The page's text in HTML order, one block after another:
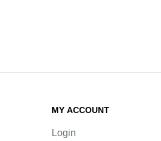
MY ACCOUNT
Login